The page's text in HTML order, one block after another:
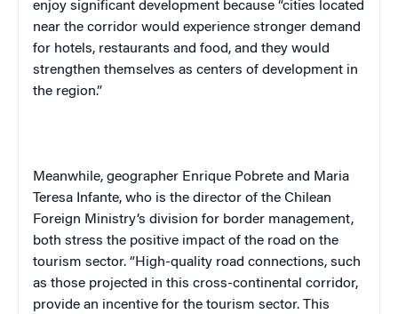
enjoy significant development because “cities located
near the corridor would experience stronger demand
for hotels, restaurants and food, and they would
strengthen themselves as centers of development in
the region.”
Meanwhile, geographer Enrique Pobrete and Maria
Teresa Infante, who is the director of the Chilean
Foreign Ministry’s division for border management,
both stress the positive impact of the road on the
tourism sector. “High-quality road connections, such
as those projected in this cross-continental corridor,
provide an incentive for the tourism sector. This